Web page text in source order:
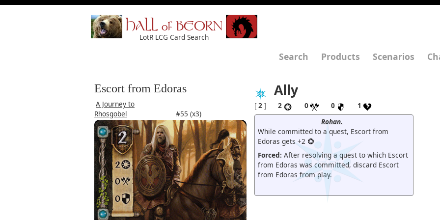
HALL of BEORN
LotR LCG Card Search
Search Products Scenarios
Escort from Edoras
A Journey to
Rhosgobel
#55 (x3)
Ally
[ 2 ] 2 0 0
1
Rohan.
While committed to a quest, Escort from
Edoras gets +2
Forced: After resolving a quest to which Escort
from Edoras was committed, discard Escort
from Edoras from play.